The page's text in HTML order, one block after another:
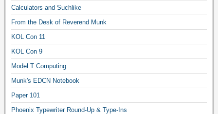
Calculators and Suchlike
From the Desk of Reverend Munk
KOL Con 11
KOL Con 9
Model T Computing
Munk's EDCN Notebook
Paper 101
Phoenix Typewriter Round-Up & Type-Ins